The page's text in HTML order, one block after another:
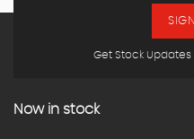
Get Stock Updates
Now in stock